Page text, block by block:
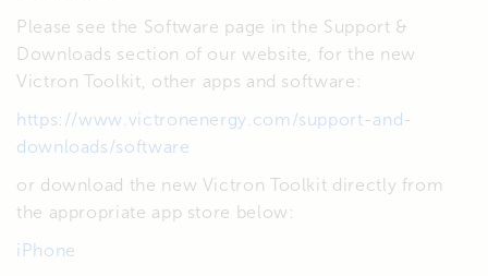
Please see the Software page in the Support &
Downloads section of our website, for the new
Victron Toolkit, other apps and software:
https://www.victronenergy.com/support-and-
downloads/software
or download the new Victron Toolkit directly from
the appropriate app store below:
iPhone